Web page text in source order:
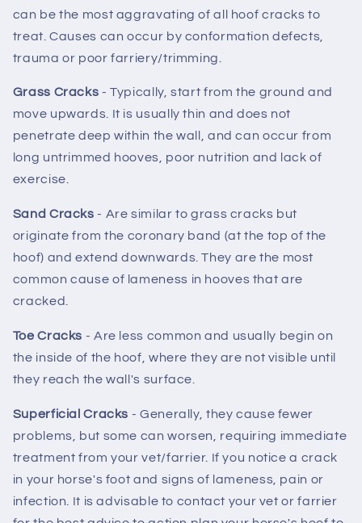
can be the most aggravating of all hoof cracks to
treat. Causes can occur by conformation defects,
trauma or poor farriery/trimming.
Grass Cracks - Typically, start from the ground and
move upwards. It is usually thin and does not
penetrate deep within the wall, and can occur from
long untrimmed hooves, poor nutrition and lack of
exercise.
Sand Cracks - Are similar to grass cracks but
originate from the coronary band (at the top of the
hoof) and extend downwards. They are the most
common cause of lameness in hooves that are
cracked.
Toe Cracks - Are less common and usually begin on
the inside of the hoof, where they are not visible until
they reach the wall's surface.
Superficial Cracks - Generally, they cause fewer
problems, but some can worsen, requiring immediate
treatment from your vet/farrier. If you notice a crack
in your horse's foot and signs of lameness, pain or
infection. It is advisable to contact your vet or farrier